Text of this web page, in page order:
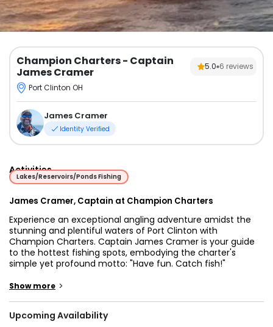
Champion Charters- Captain
James Cramer
5.0 6 reviews
Port Clinton OH
James Cramer
Identity Verified
Activities
Lakes/Reservoirs/Ponds Fishing
James Cramer, Captain at Champion Charters
Experience an exceptional angling adventure amidst the
stunning and plentiful waters of Port Clinton with
Champion Charters. Captain James Cramer is your guide
to the hottest fishing spots, embodying the charter's
simple yet profound motto: "Have fun. Catch fish!"
Captain James believes in making angling accessible to
family trip with the kids or exploring the renowned fishery
Show more >
Upcoming Availability